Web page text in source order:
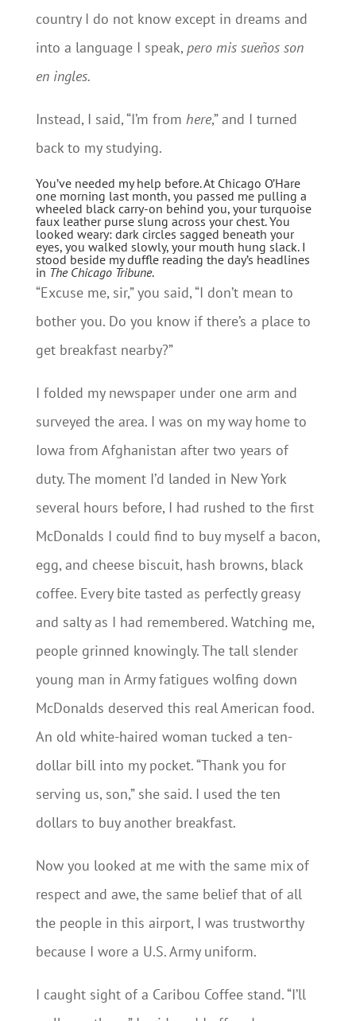
country I do not know except in dreams and
into a language I speak, pero mis sueños son
en ingles.
Instead, I said, “I’m from here,” and I turned
back to my studying.
You’ve needed my help before. At Chicago O’Hare
one morning last month, you passed me pulling a
wheeled black carry-on behind you, your turquoise
faux leather purse slung across your chest. You
looked weary: dark circles sagged beneath your
eyes, you walked slowly, your mouth hung slack. I
stood beside my duffle reading the day’s headlines
in The Chicago Tribune.
“Excuse me, sir,” you said, “I don’t mean to
bother you. Do you know if there’s a place to
get breakfast nearby?”
I folded my newspaper under one arm and
surveyed the area. I was on my way home to
Iowa from Afghanistan after two years of
duty. The moment I’d landed in New York
several hours before, I had rushed to the first
McDonalds I could find to buy myself a bacon,
egg, and cheese biscuit, hash browns, black
coffee. Every bite tasted as perfectly greasy
and salty as I had remembered. Watching me,
people grinned knowingly. The tall slender
young man in Army fatigues wolfing down
McDonalds deserved this real American food.
An old white-haired woman tucked a ten-
dollar bill into my pocket. “Thank you for
serving us, son,” she said. I used the ten
dollars to buy another breakfast.
Now you looked at me with the same mix of
respect and awe, the same belief that of all
the people in this airport, I was trustworthy
because I wore a U.S. Army uniform.
I caught sight of a Caribou Coffee stand. “I’ll